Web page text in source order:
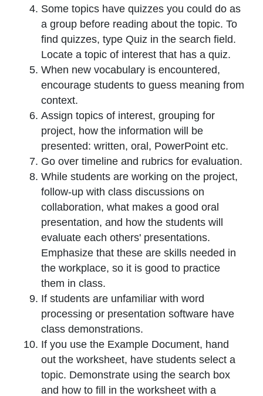
Some topics have quizzes you could do as
a group before reading about the topic. To
find quizzes, type Quiz in the search field.
Locate a topic of interest that has a quiz.
When new vocabulary is encountered,
encourage students to guess meaning from
context.
Assign topics of interest, grouping for
project, how the information will be
presented: written, oral, PowerPoint etc.
Go over timeline and rubrics for evaluation.
While students are working on the project,
follow-up with class discussions on
collaboration, what makes a good oral
presentation, and how the students will
evaluate each others' presentations.
Emphasize that these are skills needed in
the workplace, so it is good to practice
them in class.
If students are unfamiliar with word
processing or presentation software have
class demonstrations.
If you use the Example Document, hand
out the worksheet, have students select a
topic. Demonstrate using the search box
and how to fill in the worksheet with a